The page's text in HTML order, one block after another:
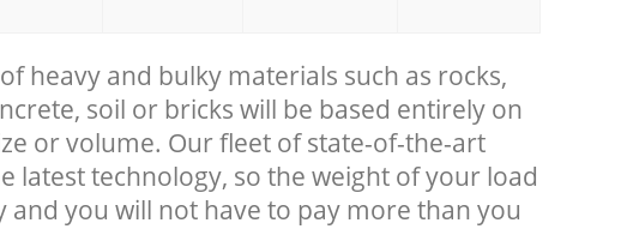
heavy and bulky materials such as rocks,
soil or bricks will be based entirely on
or volume. Our fleet of state-of-the-art
latest technology, so the weight of your load
and you will not have to pay more than you